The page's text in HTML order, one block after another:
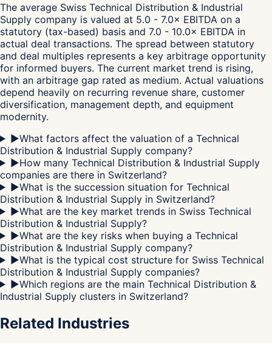
The average Swiss Technical Distribution & Industrial
Supply company is valued at 5.0 - 7.0× EBITDA on a
statutory (tax-based) basis and 7.0 - 10.0× EBITDA in
actual deal transactions. The spread between statutory
and deal multiples represents a key arbitrage opportunity
for informed buyers. The current market trend is rising,
with an arbitrage gap rated as medium. Actual valuations
depend heavily on recurring revenue share, customer
diversification, management depth, and equipment
modernity.
▶What factors affect the valuation of a Technical
Distribution & Industrial Supply company?
▶How many Technical Distribution & Industrial Supply
companies are there in Switzerland?
▶What is the succession situation for Technical
Distribution & Industrial Supply in Switzerland?
▶What are the key market trends in Swiss Technical
Distribution & Industrial Supply?
▶What are the key risks when buying a Technical
Distribution & Industrial Supply company?
▶What is the typical cost structure for Swiss Technical
Distribution & Industrial Supply companies?
▶Which regions are the main Technical Distribution &
Industrial Supply clusters in Switzerland?
Related Industries